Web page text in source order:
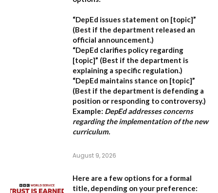
“DepEd issues statement on [topic]”
(Best if the department released an
official announcement.)
“DepEd clarifies policy regarding
[topic]” (Best if the department is
explaining a specific regulation.)
“DepEd maintains stance on [topic]”
(Best if the department is defending a
position or responding to controversy.)
Example: DepEd addresses concerns
regarding the implementation of the new
curriculum.
August 9, 2026
Here are a few options for a formal
title, depending on your preference: